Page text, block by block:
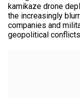
kamikaze drone
the increasingly
companies and
geopolitical